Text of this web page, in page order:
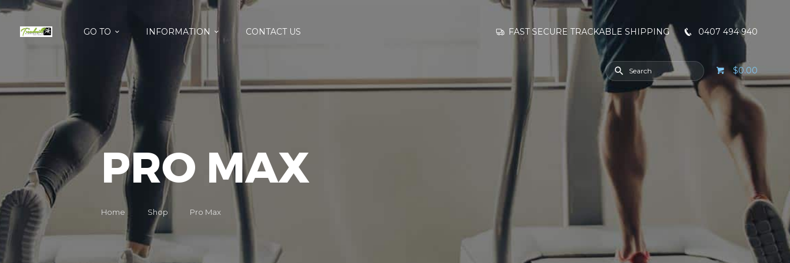
GO TO INFORMATION CONTACT US FAST SECURE TRACKABLE SHIPPING 0407 494 940
$0.00
PRO MAX
Home Shop Pro Max
INFORMATION